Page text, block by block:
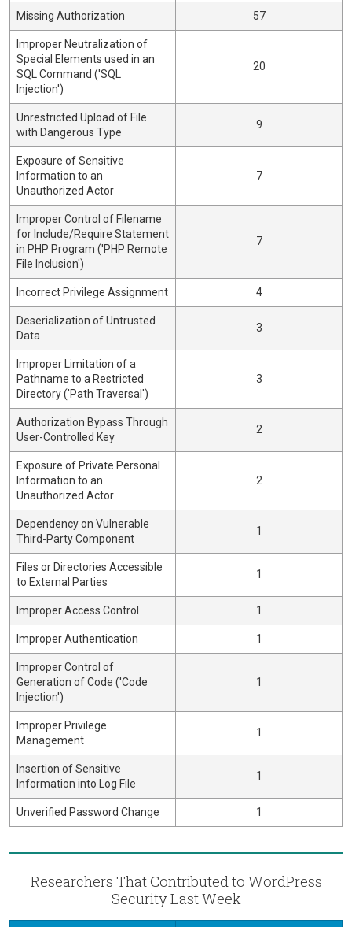
Missing Authorization 57
Improper Neutralization of
Special Elements used in an
SQL Command ('SQL
Injection')
20
Unrestricted Upload of File
with Dangerous Type
9
Exposure of Sensitive
Information to an
Unauthorized Actor
7
Improper Control of Filename
for Include/Require Statement
in PHP Program ('PHP Remote
File Inclusion')
7
Incorrect Privilege Assignment 4
Deserialization of Untrusted
Data
3
Improper Limitation of a
Pathname to a Restricted
Directory ('Path Traversal')
3
Authorization Bypass Through
User-Controlled Key
2
Exposure of Private Personal
Information to an
Unauthorized Actor
2
Dependency on Vulnerable
Third-Party Component
1
Files or Directories Accessible
to External Parties
1
Improper Access Control 1
Improper Authentication 1
Improper Control of
Generation of Code ('Code
Injection')
1
Improper Privilege
Management
1
Insertion of Sensitive
Information into Log File
1
Unverified Password Change 1
Researchers That Contributed to WordPress
Security Last Week